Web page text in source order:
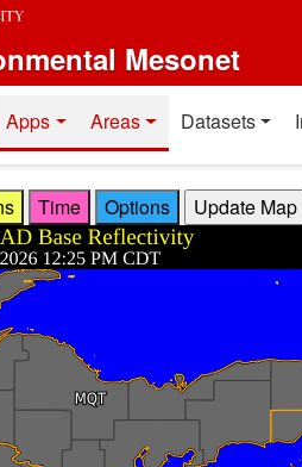
Mesonet
resources
Apps Areas Datasets
Time Options